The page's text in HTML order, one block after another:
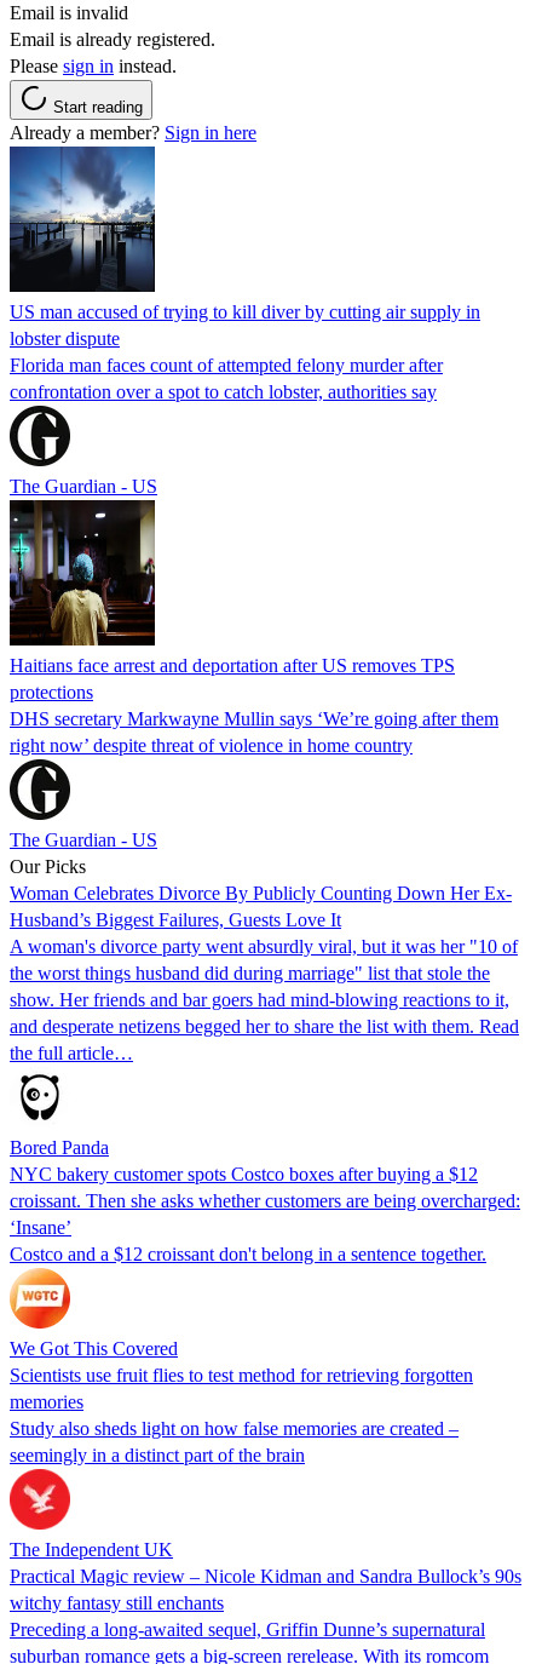
Email is invalid
Email is already registered.
Please sign in instead.
Start reading
Already a member? Sign in here
US man accused of trying to kill diver by cutting air supply in
lobster dispute
Florida man faces count of attempted felony murder after
confrontation over a spot to catch lobster, authorities say
The Guardian - US
Haitians face arrest and deportation after US removes TPS
protections
DHS secretary Markwayne Mullin says ‘We’re going after them
right now’ despite threat of violence in home country
The Guardian - US
Our Picks
Woman Celebrates Divorce By Publicly Counting Down Her Ex-
Husband’s Biggest Failures, Guests Love It
A woman's divorce party went absurdly viral, but it was her "10 of
the worst things husband did during marriage" list that stole the
show. Her friends and bar goers had mind-blowing reactions to it,
and desperate netizens begged her to share the list with them. Read
the full article…
Bored Panda
NYC bakery customer spots Costco boxes after buying a $12
croissant. Then she asks whether customers are being overcharged:
‘Insane’
Costco and a $12 croissant don't belong in a sentence together.
We Got This Covered
Scientists use fruit flies to test method for retrieving forgotten
memories
Study also sheds light on how false memories are created –
seemingly in a distinct part of the brain
The Independent UK
Practical Magic review – Nicole Kidman and Sandra Bullock’s 90s
witchy fantasy still enchants
Preceding a long-awaited sequel, Griffin Dunne’s supernatural
suburban romance gets a big-screen rerelease. With its romcom